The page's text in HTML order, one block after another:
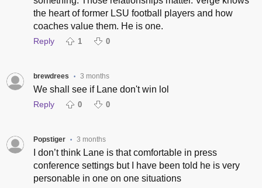
the heart of former LSU football players and how
coaches value them. He is one.
Reply 1 0
brewdrees • 3 months
We shall see if Lane don't win lol
Reply 0 0
Popstiger • 3 months
I don’t think Lane is that comfortable in press
conference settings but I have been told he is very
personable in one on one situations